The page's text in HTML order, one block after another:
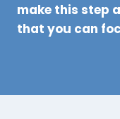
make this step
that you can